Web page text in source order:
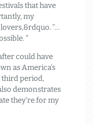
that have
my
“…
”
could have
as America’s
third period,
demonstrates
they’re for my